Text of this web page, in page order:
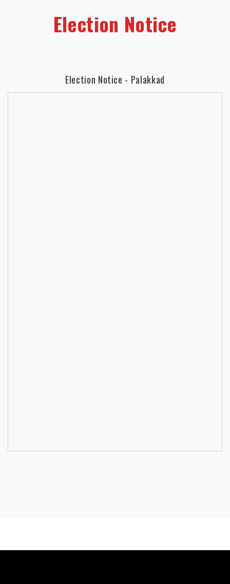
Election Notice
Election Notice - Palakkad